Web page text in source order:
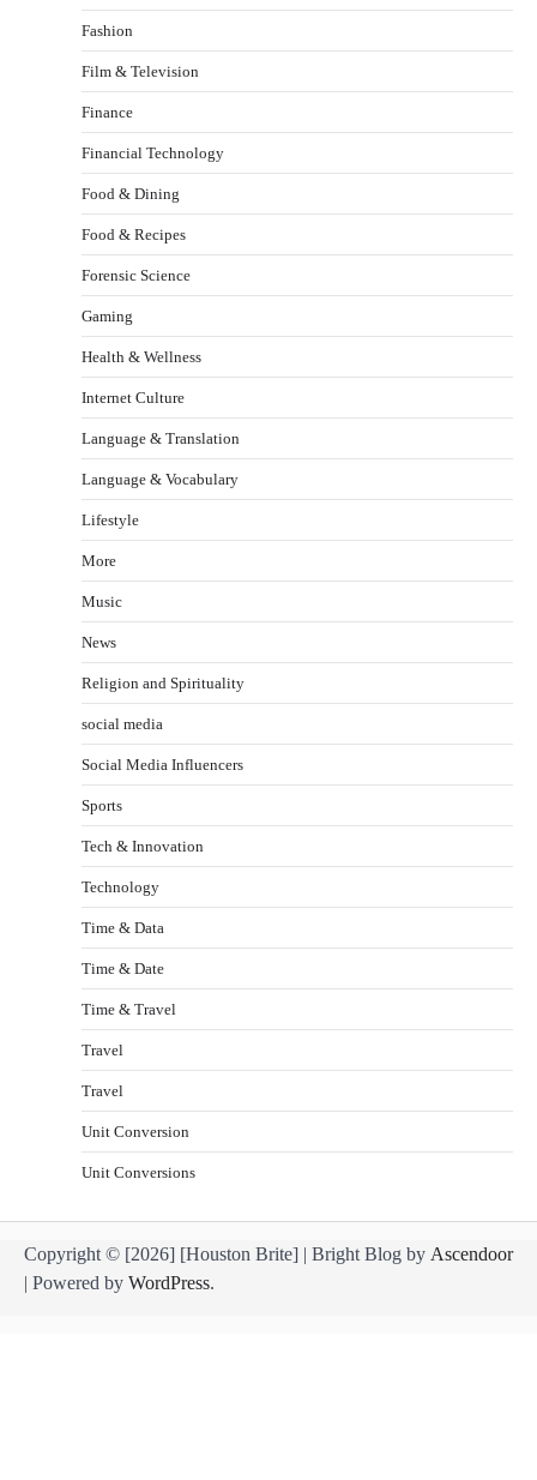
Fashion
Film & Television
Finance
Financial Technology
Food & Dining
Food & Recipes
Forensic Science
Gaming
Health & Wellness
Internet Culture
Language & Translation
Language & Vocabulary
Lifestyle
More
Music
News
Religion and Spirituality
social media
Social Media Influencers
Sports
Tech & Innovation
Technology
Time & Data
Time & Date
Time & Travel
Travel
Travel
Unit Conversion
Unit Conversions
Copyright © [2026] [Houston Brite] | Bright Blog by Ascendoor
| Powered by WordPress.